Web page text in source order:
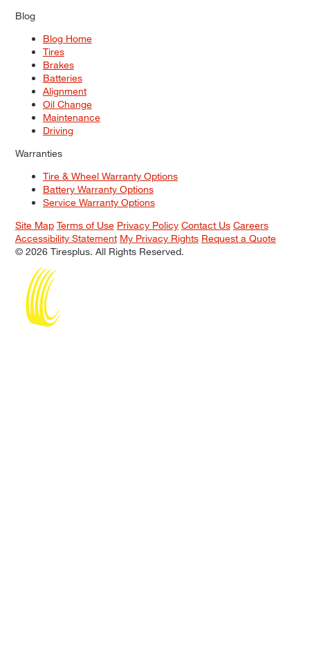
Blog
Blog Home
Tires
Brakes
Batteries
Alignment
Oil Change
Maintenance
Driving
Warranties
Tire & Wheel Warranty Options
Battery Warranty Options
Service Warranty Options
Site Map Terms of Use Privacy Policy Contact Us Careers
Accessibility Statement My Privacy Rights Request a Quote
© 2026 Tiresplus. All Rights Reserved.